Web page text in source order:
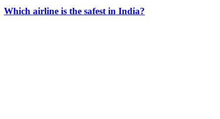
Which airline is the safest in India?